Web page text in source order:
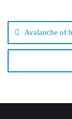
navigation
Avalanche of